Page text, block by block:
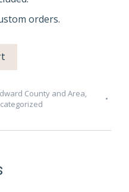
orders.
County and Area,